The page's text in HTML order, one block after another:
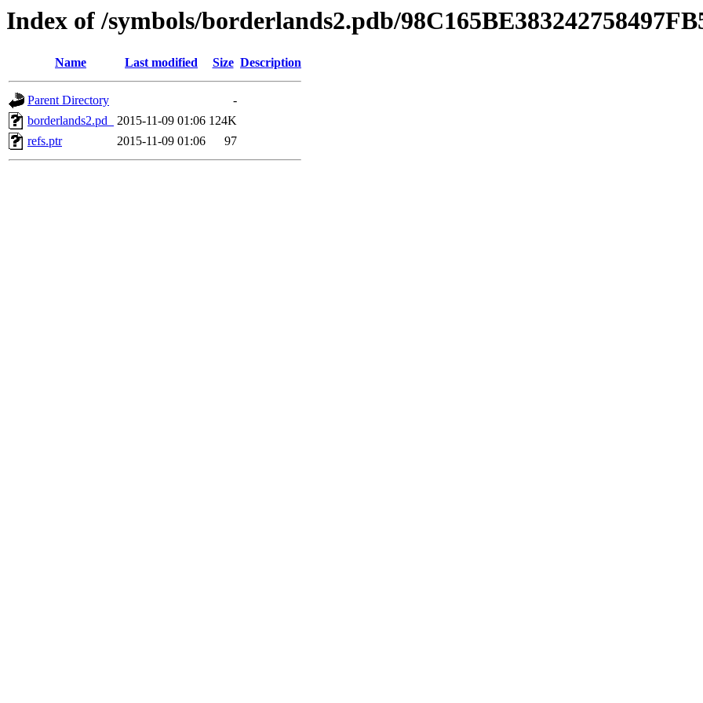
Index of /symbols/borderlands2.pdb/
Name Last modified Size Description
Parent Directory
-
borderlands2.pd_
2015-11-09 01:06 124K
refs.ptr
2015-11-09 01:06 97